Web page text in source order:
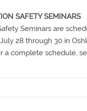
SAFETY SEMINARS
Seminars are
28 through 30 in
a complete schedule,